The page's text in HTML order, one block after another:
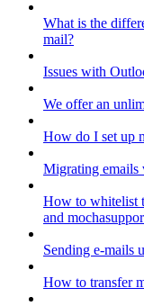
What is the
mail?
Issues with
We offer an
How do I set up
Migrating emails
How to whitelist
and
Sending e-mails
How to transfer